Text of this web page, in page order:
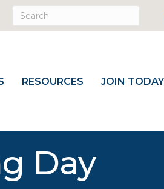
RESOURCES JOIN TODAY
Day